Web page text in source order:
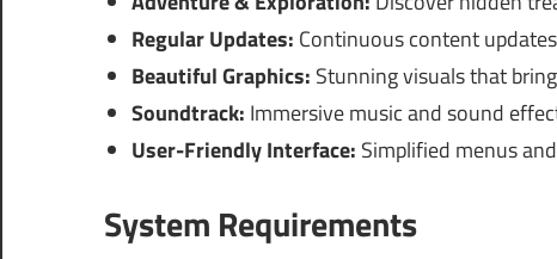
Regular Updates: Continuous content
Beautiful Graphics: Stunning visuals that
Soundtrack: Immersive music and sound
User-Friendly Interface: Simplified menus
System Requirements